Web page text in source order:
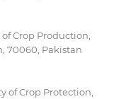
Crop Production,
70060, Pakistan
of Crop Protection,